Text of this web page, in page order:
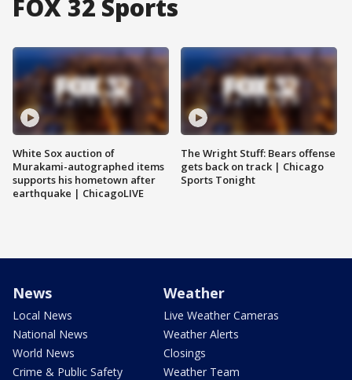
FOX 32 Sports
White Sox auction of
Murakami-autographed items
supports his hometown after
earthquake | ChicagoLIVE
The Wright Stuff: Bears offense
gets back on track | Chicago
Sports Tonight
News
Local News
National News
World News
Crime & Public Safety
Weather
Live Weather Cameras
Weather Alerts
Closings
Weather Team